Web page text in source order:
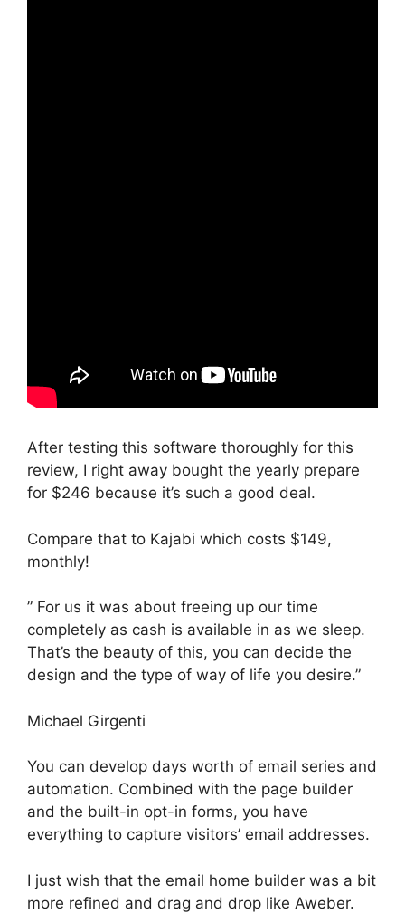
After testing this software thoroughly for this
review, I right away bought the yearly prepare
for $246 because it’s such a good deal.
Compare that to Kajabi which costs $149,
monthly!
” For us it was about freeing up our time
completely as cash is available in as we sleep.
That’s the beauty of this, you can decide the
design and the type of way of life you desire.”
Michael Girgenti
You can develop days worth of email series and
automation. Combined with the page builder
and the built-in opt-in forms, you have
everything to capture visitors’ email addresses.
I just wish that the email home builder was a bit
more refined and drag and drop like Aweber.